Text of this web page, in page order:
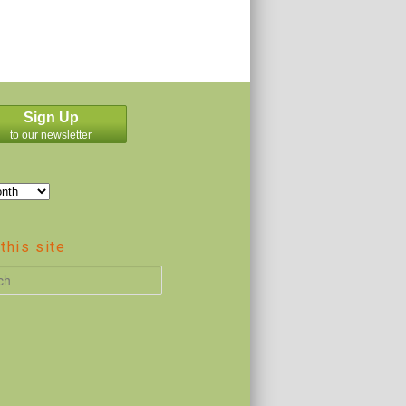
Sign Up
to our newsletter
this site